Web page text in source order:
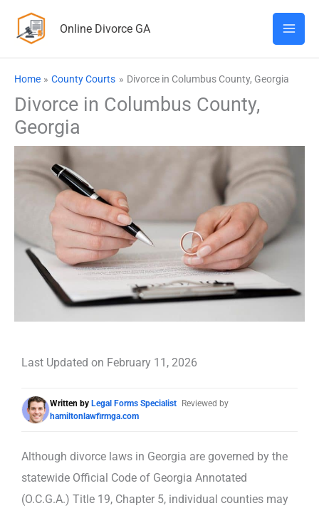
Online Divorce GA
Home County Courts Divorce in Columbus County, Georgia
Divorce in Columbus County,
Georgia
Last Updated on February 11, 2026
Written by Legal Forms Specialist
Reviewed by
hamiltonlawfirmga.com
Although divorce laws in Georgia are governed by the
statewide Official Code of Georgia Annotated
(O.C.G.A.) Title 19, Chapter 5, individual counties may